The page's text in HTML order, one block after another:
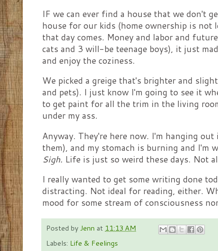
IF we can ever find a house that we don't
house for our kids (home ownership is
that day comes. Money and labor and
cats and 3 will-be teenage boys), it just
and enjoy the coziness.
We picked a greige that's brighter and
and pets). I just know I'm going to see it
to get paint for all the trim in the living
under my ass.
Anyway. They're here now. I'm hanging
them), and my stomach is burning and I'm
Sigh. Life is just so weird these days. Not
I really wanted to get some writing done
distracting. Not ideal for reading, either.
mood for some stream of consciousness
Posted byJenn at 11:13 AM
Labels: Life & Feelings